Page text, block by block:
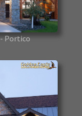
Portico